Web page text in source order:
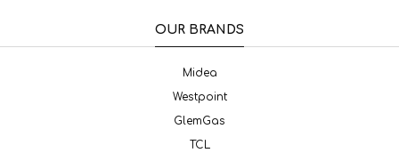
OUR BRANDS
Midea
Westpoint
GlemGas
TCL